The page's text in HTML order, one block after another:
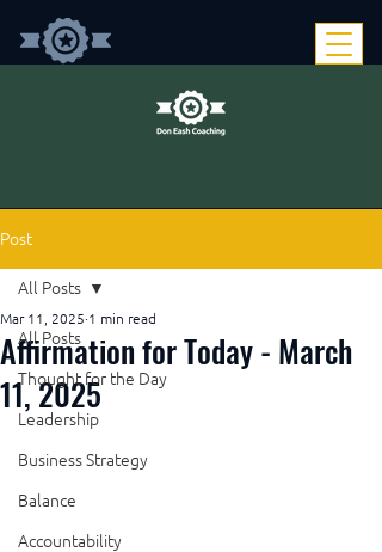
Post
All Posts
Thought for the Day
Leadership
Business Strategy
Balance
Accountability
All Posts
Affirmation for Today - March
11, 2025
Mar 11, 2025 1 min read